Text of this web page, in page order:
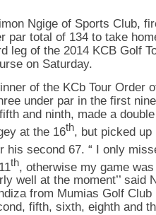
Ngige of Sports Club,
par total of 134 to take
leg of the 2014 KCB Golf
on Saturday.
of the KCb Tour Order
under par in the first
and ninth, made a
at the 16th, but picked
his second 67. “ I only
th, otherwise my game
well at the moment’’ said
from Mumias Golf
fifth, sixth, eighth and